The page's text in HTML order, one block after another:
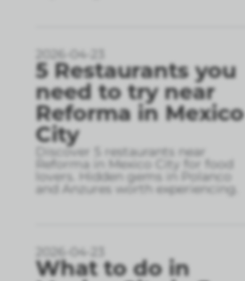
2026-04-23
5 Restaurants you
need to try near
Reforma in Mexico
City
Discover 5 restaurants near
Reforma in Mexico City for food
lovers. Hidden gems in Polanco
and Anzures worth experiencing.
2026-04-23
What to do in